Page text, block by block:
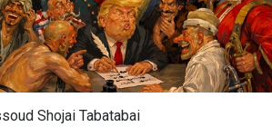
Shojai Tabatabai